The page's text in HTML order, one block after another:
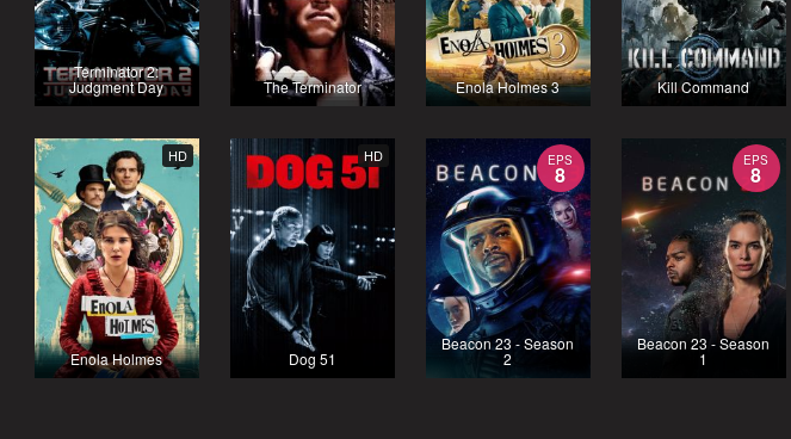
Terminator 2:
Judgment Day The Terminator Enola Holmes 3 Kill Command
HD
Enola Holmes
HD
Dog 51
EPS
8
Beacon 23 - Season
2
EPS
8
Beacon 23 - Season
1